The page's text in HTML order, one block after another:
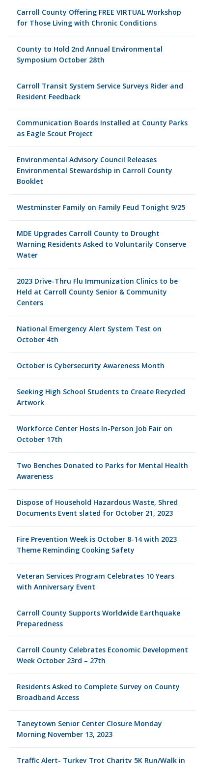
Carroll County Offering FREE VIRTUAL Workshop
for Those Living with Chronic Conditions
County to Hold 2nd Annual Environmental
Symposium October 28th
Carroll Transit System Service Surveys Rider and
Resident Feedback
Communication Boards Installed at County Parks
as Eagle Scout Project
Environmental Advisory Council Releases
Environmental Stewardship in Carroll County
Booklet
Westminster Family on Family Feud Tonight 9/25
MDE Upgrades Carroll County to Drought
Warning Residents Asked to Voluntarily Conserve
Water
2023 Drive-Thru Flu Immunization Clinics to be
Held at Carroll County Senior & Community
Centers
National Emergency Alert System Test on
October 4th
October is Cybersecurity Awareness Month
Seeking High School Students to Create Recycled
Artwork
Workforce Center Hosts In-Person Job Fair on
October 17th
Two Benches Donated to Parks for Mental Health
Awareness
Dispose of Household Hazardous Waste, Shred
Documents Event slated for October 21, 2023
Fire Prevention Week is October 8-14 with 2023
Theme Reminding Cooking Safety
Veteran Services Program Celebrates 10 Years
with Anniversary Event
Carroll County Supports Worldwide Earthquake
Preparedness
Carroll County Celebrates Economic Development
Week October 23rd – 27th
Residents Asked to Complete Survey on County
Broadband Access
Taneytown Senior Center Closure Monday
Morning November 13, 2023
Traffic Alert- Turkey Trot Charity 5K Run/Walk in